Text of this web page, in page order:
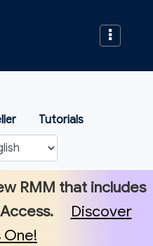
Tutorials
RMM that includes
Discover
One!